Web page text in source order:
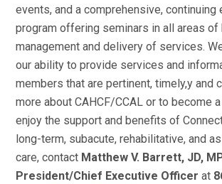
events, and a comprehensive, continuing
program offering seminars in all areas of
management and delivery of services.
our ability to provide services and
members that are pertinent, timely,y and
more about CAHCF/CCAL or to become
enjoy the support and benefits of
long-term, subacute, rehabilitative, and
care, contact Matthew V. Barrett, JD,
President/Chief Executive Officerat